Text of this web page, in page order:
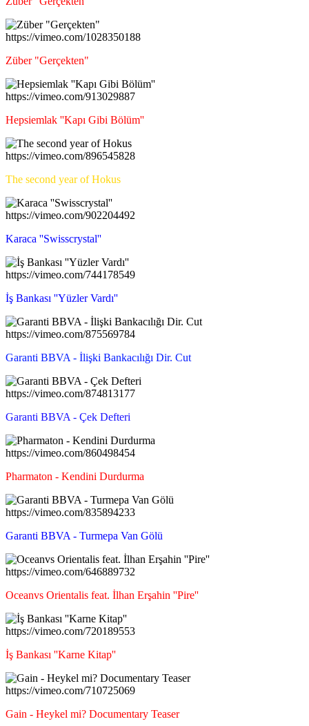
https://vimeo.com/1028350188
Züber "Gerçekten"
https://vimeo.com/913029887
Hepsiemlak ''Kapı Gibi Bölüm''
https://vimeo.com/896545828
The second year of Hokus
https://vimeo.com/902204492
Karaca ''Swisscrystal''
https://vimeo.com/744178549
İş Bankası ''Yüzler Vardı''
https://vimeo.com/875569784
Garanti BBVA - İlişki Bankacılığı Dir. Cut
https://vimeo.com/874813177
Garanti BBVA - Çek Defteri
https://vimeo.com/860498454
Pharmaton - Kendini Durdurma
https://vimeo.com/835894233
Garanti BBVA - Turmepa Van Gölü
https://vimeo.com/646889732
Oceanvs Orientalis feat. İlhan Erşahin ''Pire''
https://vimeo.com/720189553
İş Bankası ''Karne Kitap''
https://vimeo.com/710725069
Gain - Heykel mi? Documentary Teaser